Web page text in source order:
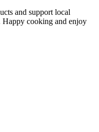
and support local
Happy cooking and enjoy